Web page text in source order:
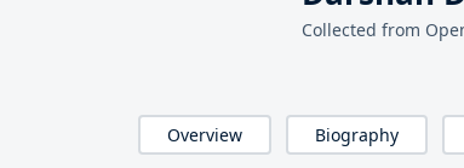
Collected from
Overview Biography